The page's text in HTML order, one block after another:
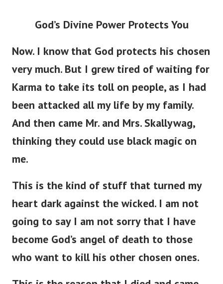
God’s Divine Power Protects You
Now. I know that God protects his chosen
very much. But I grew tired of waiting for
Karma to take its toll on people, as I had
been attacked all my life by my family.
And then came Mr. and Mrs. Skallywag,
thinking they could use black magic on
me.
This is the kind of stuff that turned my
heart dark against the wicked. I am not
going to say I am not sorry that I have
become God’s angel of death to those
who want to kill his other chosen ones.